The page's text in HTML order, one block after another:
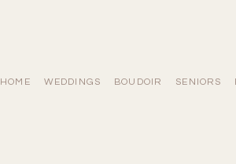
HOME WEDDINGS BOUDOIR SENIORS